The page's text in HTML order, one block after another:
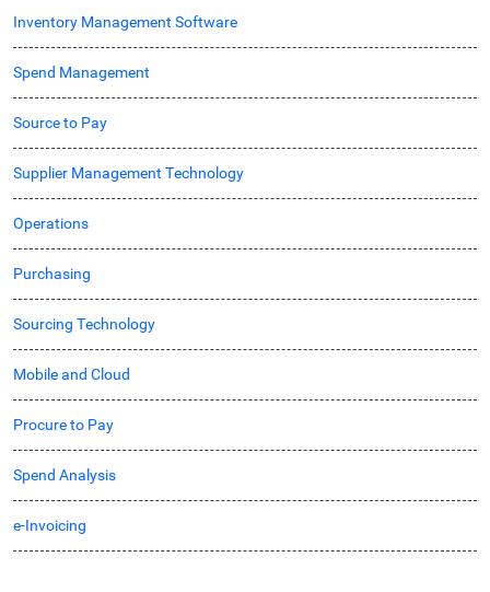
Inventory Management Software
Spend Management
Source to Pay
Supplier Management Technology
Operations
Purchasing
Sourcing Technology
Mobile and Cloud
Procure to Pay
Spend Analysis
e-Invoicing